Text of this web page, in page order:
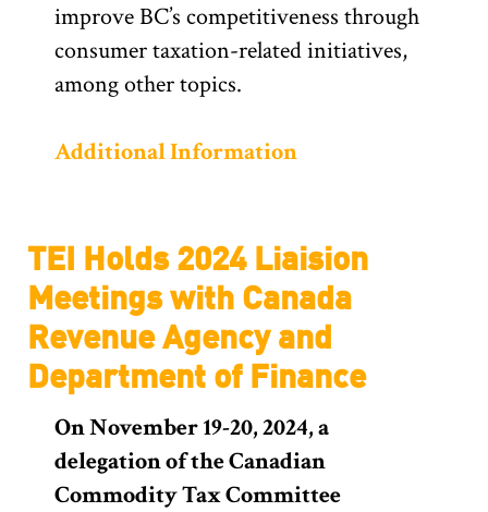
improve BC’s competitiveness through
consumer taxation-related initiatives,
among other topics.
Additional Information
TEI Holds 2024 Liaision
Meetings with Canada
Revenue Agency and
Department of Finance
On November 19-20, 2024, a
delegation of the Canadian
Commodity Tax Committee